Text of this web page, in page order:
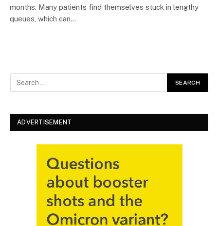
months. Many patients find themselves stuck in lengthy
queues, which can…
ADVERTISEMENT